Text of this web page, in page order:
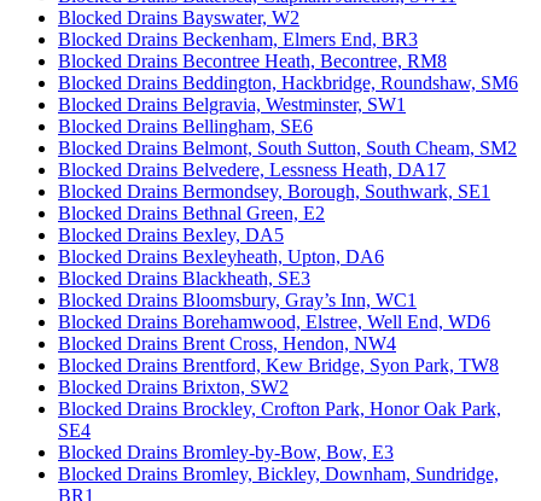
Blocked Drains Bayswater, W2
Blocked Drains Beckenham, Elmers End, BR3
Blocked Drains Becontree Heath, Becontree, RM8
Blocked Drains Beddington, Hackbridge, Roundshaw, SM6
Blocked Drains Belgravia, Westminster, SW1
Blocked Drains Bellingham, SE6
Blocked Drains Belmont, South Sutton, South Cheam, SM2
Blocked Drains Belvedere, Lessness Heath, DA17
Blocked Drains Bermondsey, Borough, Southwark, SE1
Blocked Drains Bethnal Green, E2
Blocked Drains Bexley, DA5
Blocked Drains Bexleyheath, Upton, DA6
Blocked Drains Blackheath, SE3
Blocked Drains Bloomsbury, Gray’s Inn, WC1
Blocked Drains Borehamwood, Elstree, Well End, WD6
Blocked Drains Brent Cross, Hendon, NW4
Blocked Drains Brentford, Kew Bridge, Syon Park, TW8
Blocked Drains Brixton, SW2
Blocked Drains Brockley, Crofton Park, Honor Oak Park,
SE4
Blocked Drains Bromley-by-Bow, Bow, E3
Blocked Drains Bromley, Bickley, Downham, Sundridge,
BR1